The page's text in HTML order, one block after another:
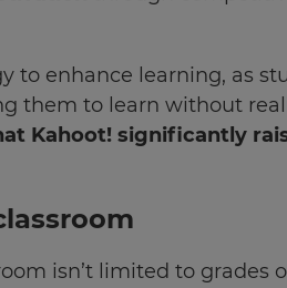
to enhance learning, as
them to learn without
Kahoot! significantly
isn’t limited to grades